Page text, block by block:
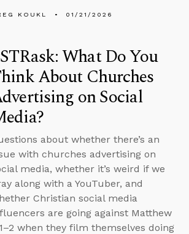
KOUKL 01/21/2026
What Do You
About Churches
on Social
about whether there’s an
with churches advertising on
media, whether it’s weird if we
along with a YouTuber, and
Christian social media
are going against Matthew
when they film themselves doing